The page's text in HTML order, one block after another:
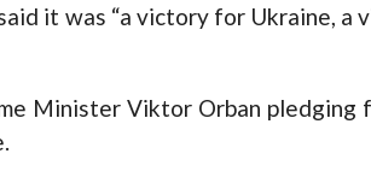
it was “a victory for Ukraine, a
Minister Viktor Orban pledging